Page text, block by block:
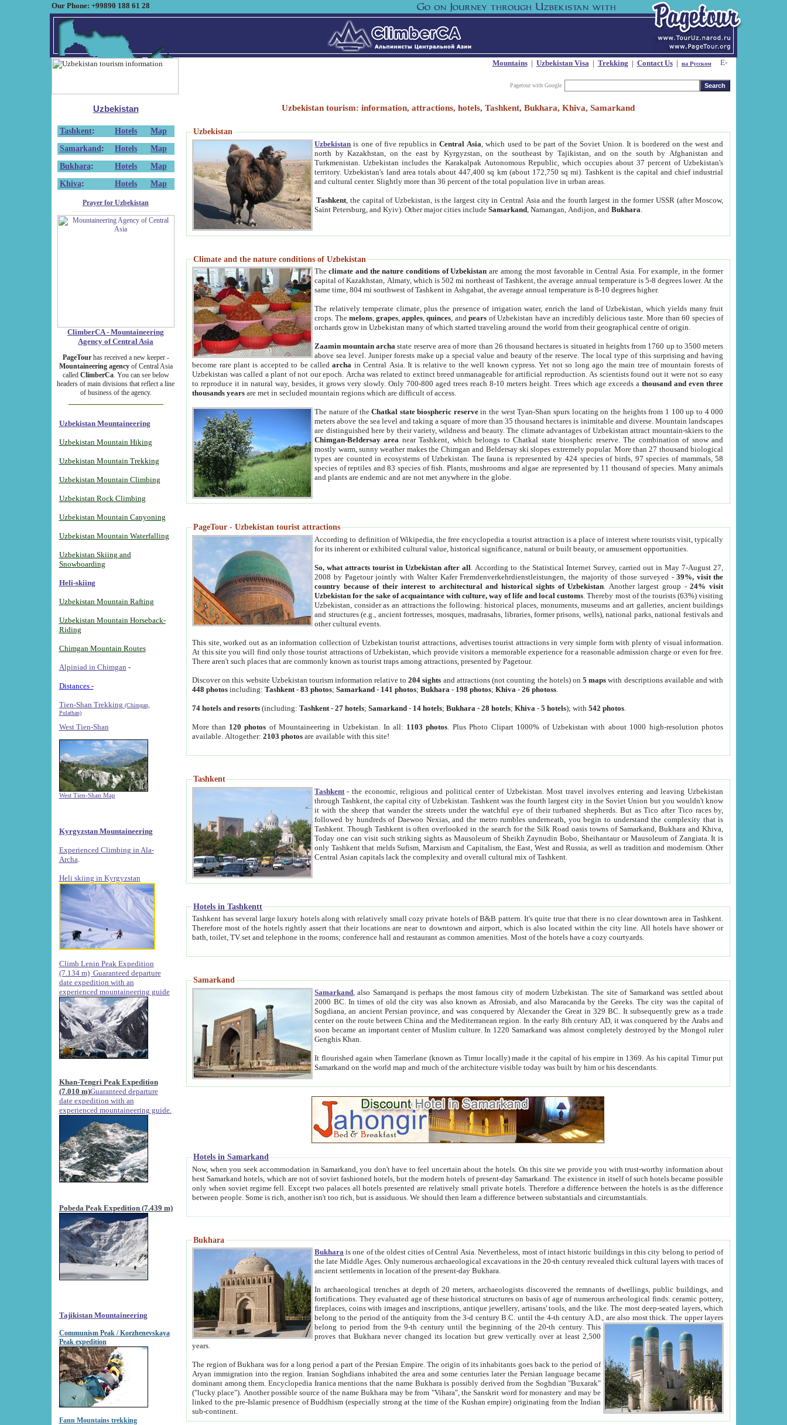
Our Phone: +99890 188 61 28
Mountains| Uzbekistan Visa| Trekking | Contact Us| на Русском
Pagetour with Google
Uzbekistan
Tashkent: Hotels
Map
Samarkand : Hotels
Map
Bukhara: Hotels
Map
Khiva: Hotels Map
Prayer for Uzbekistan
ClimberCA - Mountaineering
Agency of Central Asia
PageTourhas received a new keeper -
Mountaineering agencyof Central Asia
called ClimberCa. You can see below
headers of main divisions that reflect a line
of business of the agency.
Uzbekistan Mountaineering
Uzbekistan Mountain Hiking
Uzbekistan Mountain Trekking
Uzbekistan Mountain Climbing
Uzbekistan Rock Climbing
Uzbekistan Mountain Canyoning
Uzbekistan Mountain Waterfalling
Uzbekistan Skiing and
Snowboarding
Heli-skiing
Uzbekistan Mountain Rafting
Uzbekistan Mountain Horseback-
Riding
Chimgan Mountain Routes
Alpiniad in Chimgan -
Distances -
Tien-Shan Trekking (Chimgan,
Pulathan)
West Tien-Shan
West Tien-Shan Map
Kyrgyzstan Mountaineering
Experienced Climbing in Ala-
Archa
Heli skiing in Kyrgyzstan
Climb Lenin Peak Expedition
(7.134 m) Guaranteed departure
date expedition with an
experienced mountaineering guide
Khan-Tengri Peak Expedition
(7.010 m)Guaranteed departure
date expedition with an
experienced mountaineering guide.
Pobeda Peak Expedition (7.439 m)
Tajikistan Mountaineering
Communism Peak / Korzhenevskaya
Peak expedition
Fann Mountains trekking
Uzbekistan tourism: information, attractions, hotels, Tashkent, Bukhara, Khiva, Samarkand
Uzbekistan
Uzbekistan is one of five republics inCentral Asia , which used to be part of the Soviet Union. It is bordered on the west and
north by Kazakhstan, on the east by Kyrgyzstan, on the southeast by Tajikistan, and on the south by Afghanistan and
Turkmenistan. Uzbekistan includes the Karakalpak Autonomous Republic, which occupies about 37 percent of Uzbekistan's
territory. Uzbekistan's land area totals about 447,400 sq km (about 172,750 sq mi). Tashkent is the capital and chief industrial
and cultural center. Slightly more than 36 percent of the total population live in urban areas.
Tashkent , the capital of Uzbekistan, is the largest city in Central Asia and the fourth largest in the former USSR (after Moscow,
Saint Petersburg, and Kyiv). Other major cities includeSamarkand , Namangan, Andijon, andBukhara
Climate and the nature conditions of Uzbekistan
Theclimate and the nature conditions of Uzbekistan are among the most favorable in Central Asia. For example, in the former
capital of Kazakhstan, Almaty, which is 502 mi northeast of Tashkent, the average annual temperature is 5-8 degrees lower. At the
same time, 804 mi southwest of Tashkent in Ashgabat, the average annual temperature is 8-10 degrees higher.
The relatively temperate climate, plus the presence of irrigation water, enrich the land of Uzbekistan, which yields many fruit
crops. Themelons,grapes,apples,quinces, andpears of Uzbekistan have an incredibly delicious taste. More than 60 species of
orchards grow in Uzbekistan many of which started traveling around the world from their geographical centre of origin.
Zaamin mountain archa state reserve area of more than 26 thousand hectares is situated in heights from 1760 up to 3500 meters
above sea level. Juniper forests make up a special value and beauty of the reserve. The local type of this surprising and having
become rare plant is accepted to be calledarcha in Central Asia. It is relative to the well known cypress. Yet not so long ago the main tree of mountain forests of
Uzbekistan was called a plant of not our epoch. Archa was related to extinct breed unmanageable for artificial reproduction. As scientists found out it were not so easy
to reproduce it in natural way, besides, it grows very slowly. Only 700-800 aged trees reach 8-10 meters height. Trees which age exceeds athousand and even three
thousands years are met in secluded mountain regions which are difficult of access.
The nature of theChatkal state biospheric reservein the west Tyan-Shan spurs locating on the heights from 1 100 up to 4 000
meters above the sea level and taking a square of more than 35 thousand hectares is inimitable and diverse. Mountain landscapes
are distinguished here by their variety, wildness and beauty. The climate advantages of Uzbekistan attract mountain-skiers to the
Chimgan-Beldersay area near Tashkent, which belongs to Chatkal state biospheric reserve. The combination of snow and
mostly warm, sunny weather makes the Chimgan and Beldersay ski slopes extremely popular. More than 27 thousand biological
types are counted in ecosystems of Uzbekistan. The fauna is represented by 424 species of birds, 97 species of mammals, 58
species of reptiles and 83 species of fish. Plants, mushrooms and algae are represented by 11 thousand of species. Many animals
and plants are endemic and are not met anywhere in the globe.
PageTour - Uzbekistan tourist attractions
According to definition of Wikipedia, the free encyclopedia a tourist attraction is a place of interest where tourists visit, typically
for its inherent or exhibited cultural value, historical significance, natural or built beauty, or amusement opportunities.
So, what attracts tourist in Uzbekistan after all . According to the Statistical Internet Survey, carried out in May 7-August 27,
2008 by Pagetour jointly with Walter Kafer Fremdenverkehrdienstleistungen, the majority of those surveyed -39%, visit the
country because of their interest to architectural and historical sights of Uzbekistan . Another largest group -24% visit
Uzbekistan for the sake of acquaintance with culture, way of life and local customs . Thereby most of the tourists (63%) visiting
Uzbekistan, consider as an attractions the following: historical places, monuments, museums and art galleries, ancient buildings
and structures (e.g., ancient fortresses, mosques, madrasahs, libraries, former prisons, wells), national parks, national festivals and
other cultural events.
This site, worked out as an information collection of Uzbekistan tourist attractions, advertises tourist attractions in very simple form with plenty of visual information.
At this site you will find only those tourist attractions of Uzbekistan, which provide visitors a memorable experience for a reasonable admission charge or even for free.
There aren't such places that are commonly known as tourist traps among attractions, presented by Pagetour.
Discover on this website Uzbekistan tourism information relative to204 sights and attractions (not counting the hotels) on5 maps with descriptions available and with
448 photos including:Tashkent -83 photos;Samarkand - 141 photos;Bukhara - 198 photos;Khiva -26 photoss
74 hotels and resorts (including:Tashkent -27 hotels;Samarkand - 14 hotels;Bukhara -28 hotels;Khiva -5 hotels); with542 photos
More than 120 photos of Mountaineering in Uzbekistan. In all: 1103 photos . Plus Photo Clipart 1000% of Uzbekistan with about 1000 high-resolution photos
available. Altogether:2103 photos are available with this site!
Tashkent
Tashkent - the economic, religious and political center of Uzbekistan.Most travel involves entering and leaving Uzbekistan
through Tashkent, the capital city of Uzbekistan. Tashkent was the fourth largest city in the Soviet Union but you wouldn't know
it with the sheep that wander the streets under the watchful eye of their turbaned shepherds. But as Tico after Tico races by,
followed by hundreds of Daewoo Nexias, and the metro rumbles underneath, you begin to understand the complexity that is
Tashkent. Though Tashkent is often overlooked in the search for the Silk Road oasis towns of Samarkand, Bukhara and Khiva,
Today one can visit such striking sights as Mausoleum of Sheikh Zaynudin Bobo, Sheihantaur or Mausoleum of Zangiata. It is
only Tashkent that melds Sufism, Marxism and Capitalism, the East, West and Russia, as well as tradition and modernism. Other
Central Asian capitals lack the complexity and overall cultural mix of Tashkent.
Hotels in Tashkentt
Tashkent has several large luxury hotels along with relatively small cozy private hotels of B&B pattern. It's quite true that there is no clear downtown area in Tashkent.
Therefore most of the hotels rightly assert that their locations are near to downtown and airport, which is also located within the city line. All hotels have shower or
bath, toilet, TV set and telephone in the rooms; conference hall and restaurant as common amenities. Most of the hotels have a cozy courtyards.
Samarkand
Samarkand , also Samarqand is perhaps the most famous city of modern Uzbekistan.The site of Samarkand was settled about
2000 BC. In times of old the city was also known as Afrosiab, and also Maracanda by the Greeks. The city was the capital of
Sogdiana, an ancient Persian province, and was conquered by Alexander the Great in 329 BC. It subsequently grew as a trade
center on the route between China and the Mediterranean region. In the early 8th century AD, it was conquered by the Arabs and
soon became an important center of Muslim culture. In 1220 Samarkand was almost completely destroyed by the Mongol ruler
Genghis Khan.
It flourished again when Tamerlane (known as Timur locally) made it the capital of his empire in 1369. As his capital Timur put
Samarkand on the world map and much of the architecture visible today was built by him or his descendants.
Hotels in Samarkand
Now, when you seek accommodation in Samarkand, you don't have to feel uncertain about the hotels. On this site we provide you with trust-worthy information about
best Samarkand hotels, which are not of soviet fashioned hotels, but the modern hotels of present-day Samarkand. The existence in itself of such hotels became possible
only when soviet regime fell. Except two palaces all hotels presented are relatively small private hotels. Therefore a difference between the hotels is as the difference
between people. Some is rich, another isn't too rich, but is assiduous. We should then learn a difference between substantials and circumstantials.
Bukhara
Bukhara is one of the oldest cities of Central Asia.Nevertheless, most of intact historic buildings in this city belong to period of
the late Middle Ages. Only numerous archaeological excavations in the 20-th century revealed thick cultural layers with traces of
ancient settlements in location of the present-day Bukhara.
In archaeological trenches at depth of 20 meters, archaeologists discovered the remnants of dwellings, public buildings, and
fortifications. They evaluated age of these historical structures on basis of age of numerous archeological finds: ceramic pottery,
fireplaces, coins with images and inscriptions, antique jewellery, artisans' tools, and the like. The most deep-seated layers, which
belong to the period of the antiquity from the 3-d century B.C. until the 4-th century A.D., are also most thick. The upper layers
belong to period from the 9-th century until the beginning of the 20-th century.This
proves that Bukhara never changed its location but grew vertically over at least 2,500
years.
The region of Bukhara was for a long period a part of the Persian Empire. The origin of its inhabitants goes back to the period of
Aryan immigration into the region. Iranian Soghdians inhabited the area and some centuries later the Persian language became
dominant among them. Encyclopedia Iranica mentions that the name Bukhara is possibly derived from the Soghdian "Buxarak"
("lucky place"). Another possible source of the name Bukhara may be from "Vihara", the Sanskrit word for monastery and may be
linked to the pre-Islamic presence of Buddhism (especially strong at the time of the Kushan empire) originating from the Indian
sub-continent.